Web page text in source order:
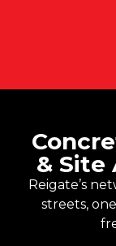
& Site
Reigate’s
streets,